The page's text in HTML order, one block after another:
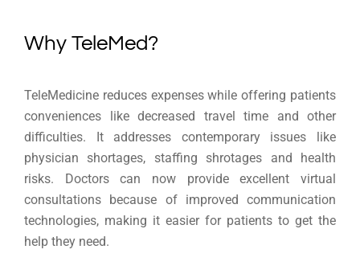
Why TeleMed?
TeleMedicine reduces expenses while offering patients
conveniences like decreased travel time and other
difficulties. It addresses contemporary issues like
physician shortages, staffing shrotages and health
risks. Doctors can now provide excellent virtual
consultations because of improved communication
technologies, making it easier for patients to get the
help they need.